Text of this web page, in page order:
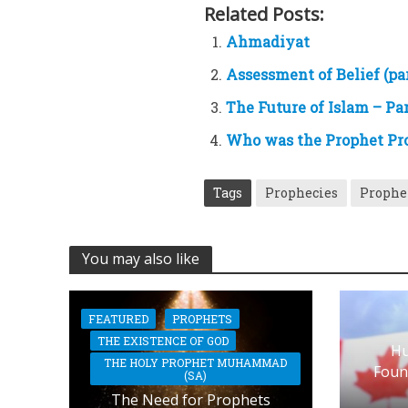
Related Posts:
Ahmadiyat
Assessment of Belief
The Future of Islam –
Who was the Prophet
Tags Prophecies
You may also like
FEATURED
PROPHETS
THE EXISTENCE OF GOD
THE HOLY PROPHET MUHAMMAD
(SA)
The Need for Prophets